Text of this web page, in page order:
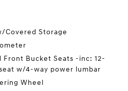
Covered Storage
Front Bucket Seats -inc: 12-
w/4-way power lumbar
Wheel